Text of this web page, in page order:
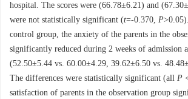
hospital. The scores were (66.78±6.21) and
were not statistically significant (t=-0.370, P
control group, the anxiety of the parents in the
significantly reduced during 2 weeks of admission
(52.50±5.44 vs. 60.00±4.29, 39.62±6.50 vs.
The differences were statistically significant (all P
satisfaction of parents in the observation group